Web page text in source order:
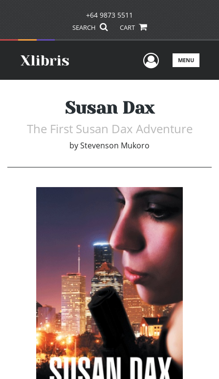
+64 9873 5511
SEARCH CART
UserMENU
Susan Dax
The First Susan Dax Adventure
byStevenson Mukoro